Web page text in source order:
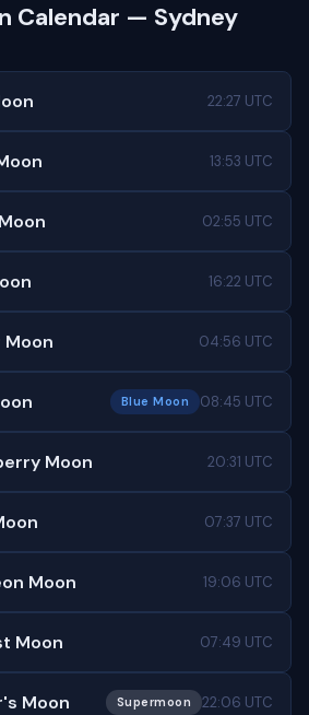
Calendar — Sydney
22:27 UTC
13:53 UTC
02:55 UTC
16:22 UTC
Moon 04:56 UTC
Blue Moon 08:45 UTC
Moon 20:31 UTC
07:37 UTC
Moon 19:06 UTC
Moon 07:49 UTC
Moon Supermoon 22:06 UTC